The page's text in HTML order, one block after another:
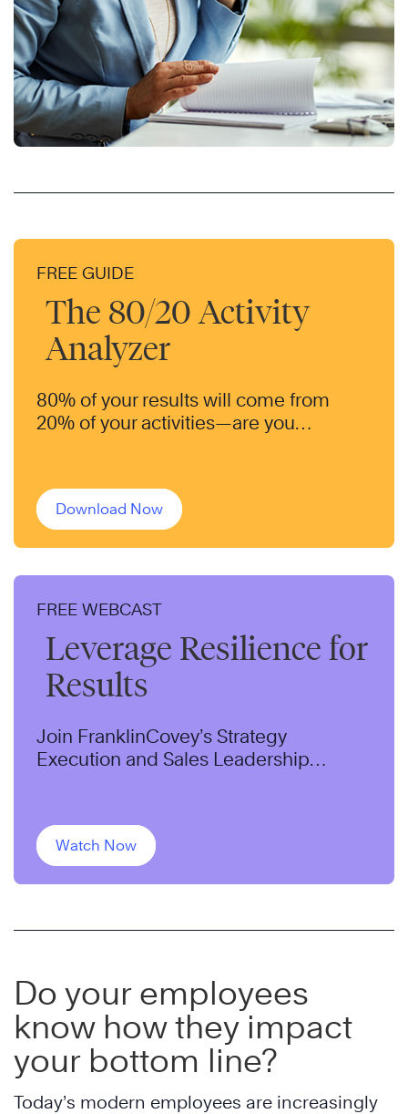
FREE GUIDE
The 80/20 Activity
Analyzer
80% of your results will come from
20% of your activities—are you
Download Now
FREE WEBCAST
Leverage Resilience for
Results
Join FranklinCovey’s Strategy
Execution and Sales Leadership
successful organizations.
Watch Now
Do your employees
know how they impact
your bottom line?
Today’s modern employees are increasingly